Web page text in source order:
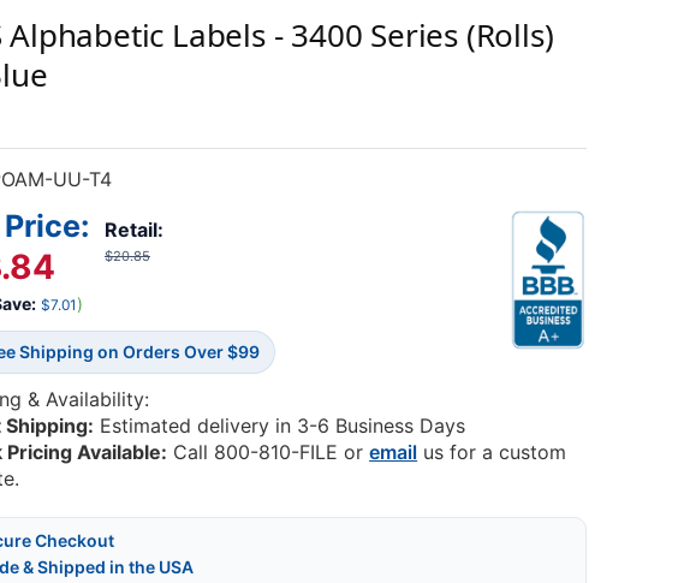
Alphabetic Labels - 3400 Series (Rolls)
UU-T4
Retail:
$20.85
$7.01 )
Shipping on Orders Over $99
& Availability:
Shipping: Estimated delivery in 3-6 Business Days
Pricing Available: Call 800-810-FILE oremail us for a custom
Checkout
& Shipped in the USA